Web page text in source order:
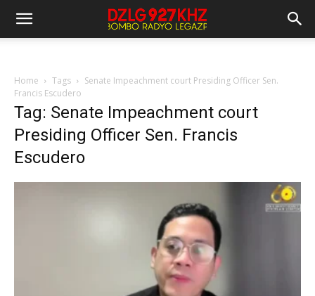
Home Tags
Senate Impeachment court Presiding Officer Sen.
Francis Escudero
Tag: Senate Impeachment court
Presiding Officer Sen. Francis
Escudero